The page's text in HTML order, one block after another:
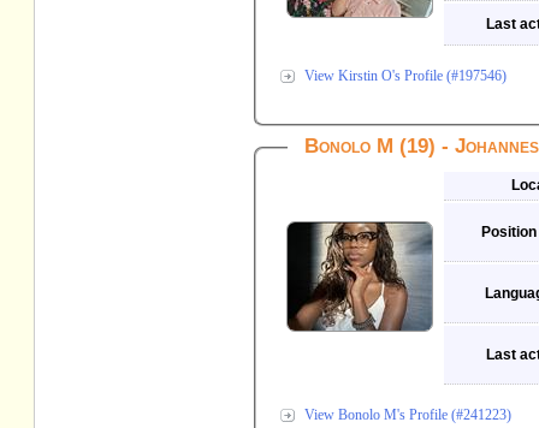
Last
View Kirstin O's Profile (#197546)
Bonolo M (19) -
Last
View Bonolo M's Profile (#241223)